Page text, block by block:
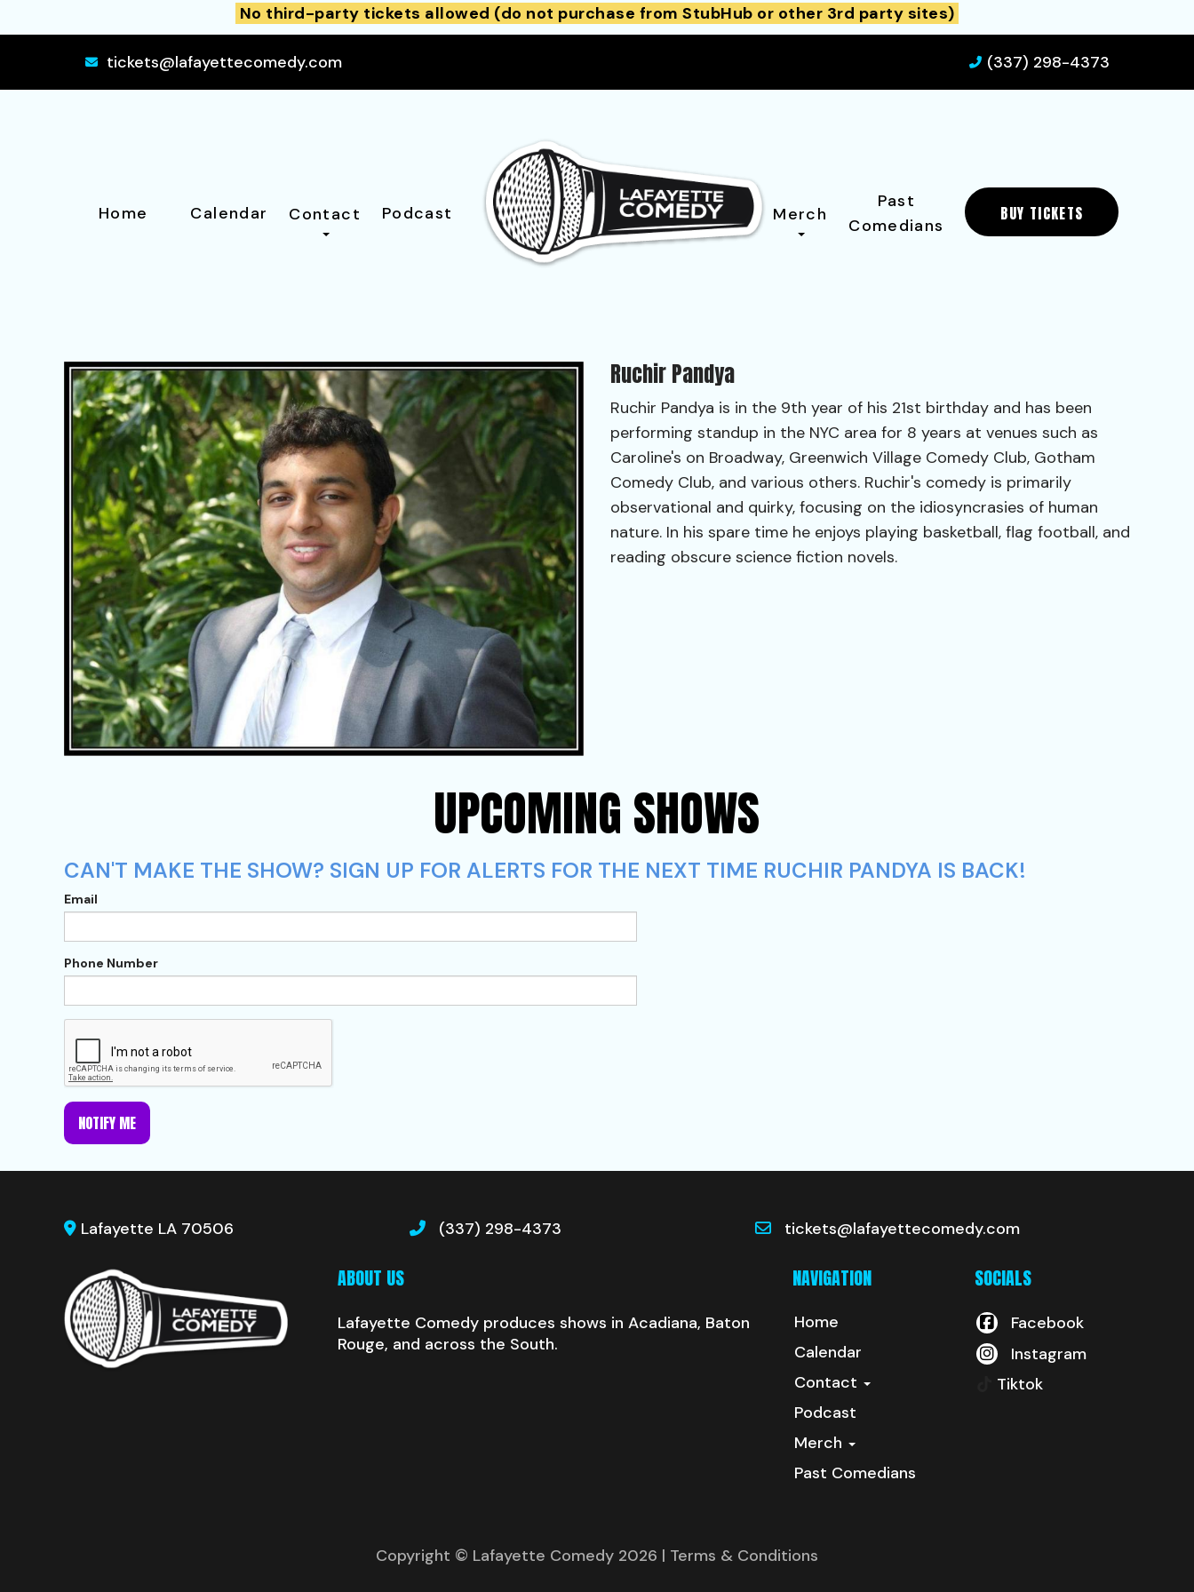
No third-party tickets allowed (do not purchase from StubHub or other 3rd party sites)
tickets@lafayettecomedy.com (337) 298-4373
Home Calendar Contact Podcast Merch
Past
Comedians
BUY TICKETS
Ruchir Pandya
Ruchir Pandya is in the 9th year of his 21st birthday and has been
performing standup in the NYC area for 8 years at venues such as
Caroline's on Broadway, Greenwich Village Comedy Club, Gotham
Comedy Club, and various others. Ruchir's comedy is primarily
observational and quirky, focusing on the idiosyncrasies of human
nature. In his spare time he enjoys playing basketball, flag football, and
reading obscure science fiction novels.
UPCOMING SHOWS
CAN'T MAKE THE SHOW? SIGN UP FOR ALERTS FOR THE NEXT TIME RUCHIR PANDYA IS BACK!
Email
Phone Number
NOTIFY ME
Lafayette LA 70506 (337) 298-4373 tickets@lafayettecomedy.com
ABOUT US
Lafayette Comedy produces shows in Acadiana, Baton
Rouge, and across the South.
NAVIGATION
Home
Calendar
Contact
Podcast
Merch
Past Comedians
SOCIALS
Facebook
Instagram
Tiktok
Copyright © Lafayette Comedy 2026 | Terms & Conditions